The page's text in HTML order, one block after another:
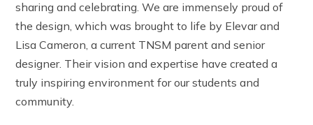
sharing and celebrating. We are immensely proud of
the design, which was brought to life by Elevar and
Lisa Cameron, a current TNSM parent and senior
designer. Their vision and expertise have created a
truly inspiring environment for our students and
community.